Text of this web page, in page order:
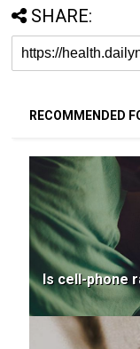
SHARE:
RECOMMENDED
Is cell-phone